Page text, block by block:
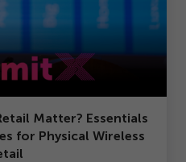
Matter? Essentials
for Physical Wireless